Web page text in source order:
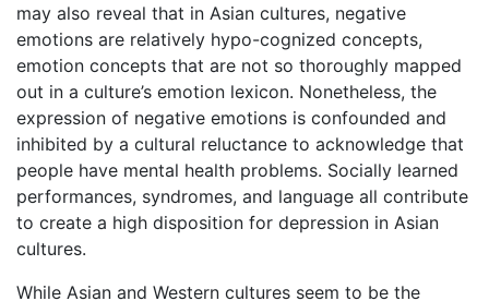
may also reveal that in Asian cultures, negative
emotions are relatively hypo-cognized concepts,
emotion concepts that are not so thoroughly mapped
out in a culture’s emotion lexicon. Nonetheless, the
expression of negative emotions is confounded and
inhibited by a cultural reluctance to acknowledge that
people have mental health problems. Socially learned
performances, syndromes, and language all contribute
to create a high disposition for depression in Asian
cultures.
While Asian and Western cultures seem to be the